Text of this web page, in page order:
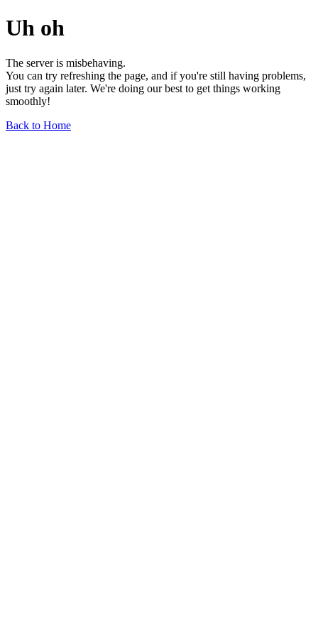
Uh oh
The server is misbehaving.
You can try refreshing the page, and if you're still having problems,
just try again later. We're doing our best to get things working
smoothly!
Back to Home